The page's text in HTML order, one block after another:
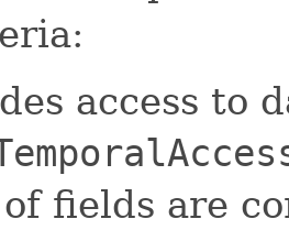
access to
fields are